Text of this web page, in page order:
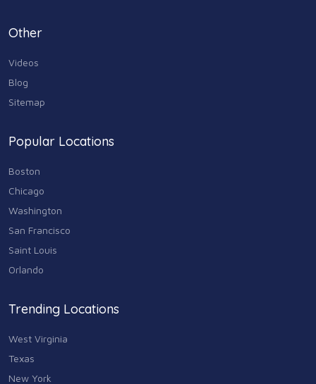
Personal Care & Services
Real Estate
Shopping
Sports & Recreation
Travel & Transportation
Animals & Pets
Arts
Community
Chain
Other
Videos
Blog
Sitemap
Popular Locations
Boston
Chicago
Washington
San Francisco
Saint Louis
Orlando
Trending Locations
West Virginia
Texas
New York